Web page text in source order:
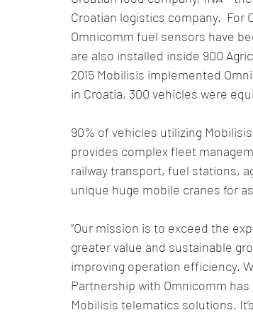
Croatian logistics company.
Omnicomm fuel sensors have
are also installed inside 900
2015 Mobilisis implemented
in Croatia, 300 vehicles were
90% of vehicles utilizing
provides complex fleet
railway transport, fuel stations,
unique huge mobile cranes for
“Our mission is to exceed the
greater value and sustainable
improving operation efficiency.
Partnership with Omnicomm
Mobilisis telematics solutions.